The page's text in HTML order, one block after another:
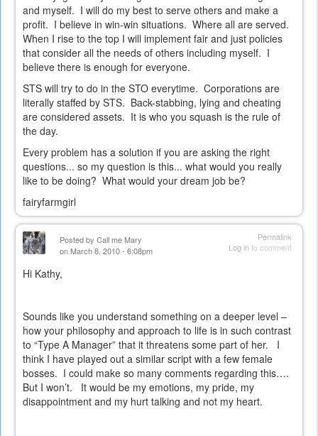
and myself. I will do my best to serve others and make a
profit. I believe in win-win situations. Where all are served.
When I rise to the top I will implement fair and just policies
that consider all the needs of others including myself. I
believe there is enough for everyone.
STS will try to do in the STO everytime. Corporations are
literally staffed by STS. Back-stabbing, lying and cheating
are considered assets. It is who you squash is the rule of
the day.
Every problem has a solution if you are asking the right
questions... so my question is this... what would you really
like to be doing? What would your dream job be?
fairyfarmgirl
Permalink
Log into comment
Posted by Call me Mary
on March 8, 2010 - 6:08pm
Hi Kathy,
Sounds like you understand something on a deeper level –
how your philosophy and approach to life is in such contrast
to “Type A Manager” that it threatens some part of her.
I
think I have played out a similar script with a few female
bosses. I could make so many comments regarding this….
But I won’t.
It would be my emotions, my pride, my
disappointment and my hurt talking and not my heart.